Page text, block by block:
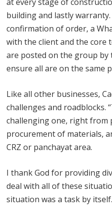
building and lastly warranty.
confirmation of order, a
with the client and the core
are posted on the group by
ensure all are on the same
Like all other businesses,
challenges and roadblocks.
challenging one, right
procurement of materials,
CRZ or panchayat area.
I thank God for providing
deal with all of these
situation was a task by